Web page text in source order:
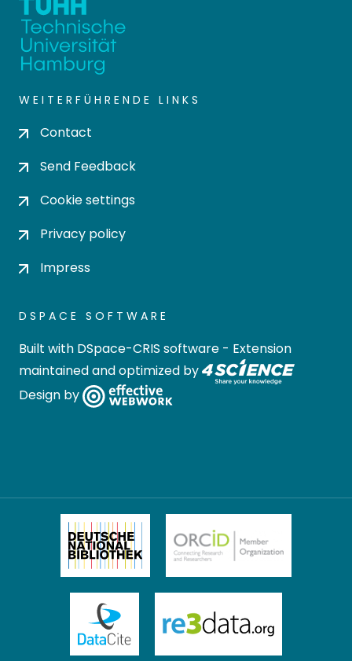
WEITERFÜHRENDE LINKS
Contact
Send Feedback
Cookie settings
Privacy policy
Impress
DSPACE SOFTWARE
Built with DSpace-CRIS software - Extension
maintained and optimized by
Design by